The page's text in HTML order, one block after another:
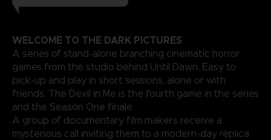
WELCOME TO THE DARK PICTURES
A series of stand-alone branching cinematic horror
games from the studio behind Until Dawn. Easy to
pick-up and play in short sessions, alone or with
friends. The Devil in Me is the fourth game in the series
and the Season One finale.
A group of documentary film makers receive a
mysterious call inviting them to a modern-day replica